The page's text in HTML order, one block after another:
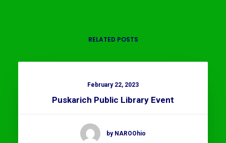
RELATED POSTS
February 22, 2023
Puskarich Public Library Event
by NAROOhio